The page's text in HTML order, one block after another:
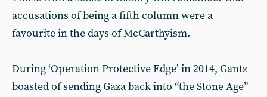
accusations of being a fifth column were a
favourite in the days of McCarthyism.
During ‘Operation Protective Edge’ in 2014, Gantz
boasted of sending Gaza back into “the Stone Age”